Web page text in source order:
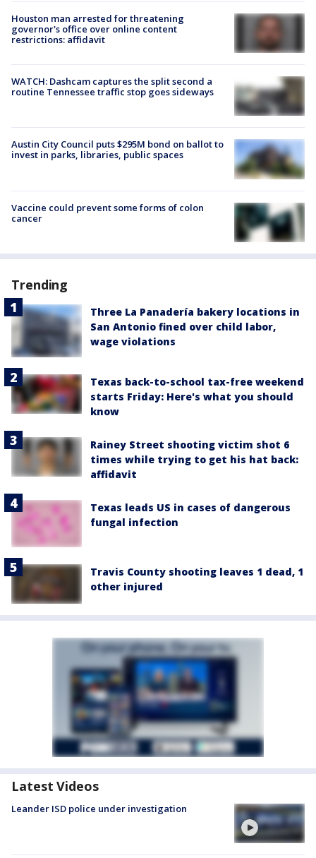
Houston man arrested for threatening
governor's office over online content
restrictions: affidavit
WATCH: Dashcam captures the split second a
routine Tennessee traffic stop goes sideways
Austin City Council puts $295M bond on ballot to
invest in parks, libraries, public spaces
Vaccine could prevent some forms of colon
cancer
Trending
Three La Panadería bakery locations in
San Antonio fined over child labor,
wage violations
Texas back-to-school tax-free weekend
starts Friday: Here's what you should
know
Rainey Street shooting victim shot 6
times while trying to get his hat back:
affidavit
Texas leads US in cases of dangerous
fungal infection
Travis County shooting leaves 1 dead, 1
other injured
Latest Videos
Leander ISD police under investigation